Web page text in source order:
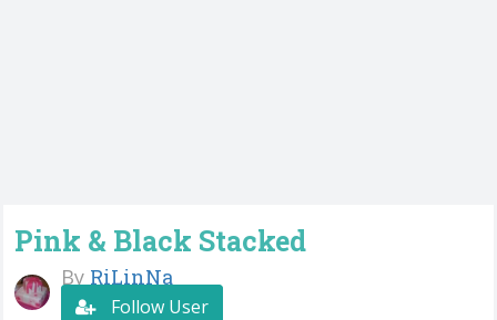
Pink & Black Stacked
By RiLinNa
Follow User